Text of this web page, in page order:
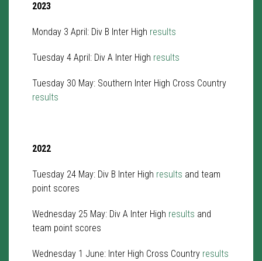
2023
Monday 3 April: Div B Inter High results
Tuesday 4 April: Div A Inter High results
Tuesday 30 May: Southern Inter High Cross Country
results
2022
Tuesday 24 May: Div B Inter High results and team
point scores
Wednesday 25 May: Div A Inter High results and
team point scores
Wednesday 1 June: Inter High Cross Country results